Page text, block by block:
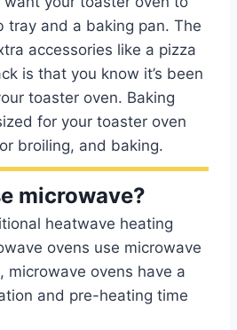
tray and a baking pan. The
accessories like a pizza
is that you know it’s been
toaster oven. Baking
for your toaster oven
broiling, and baking.
microwave?
heatwave heating
ovens use microwave
microwave ovens have a
and pre-heating time